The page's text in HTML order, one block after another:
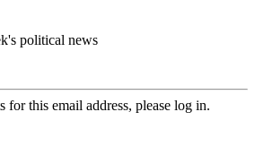
political news
for this email address, please log in.